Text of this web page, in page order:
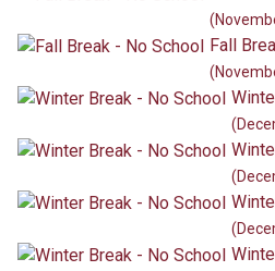
Fall